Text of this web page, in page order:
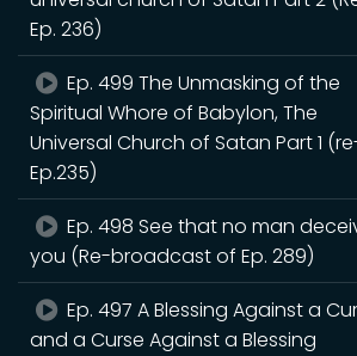
Ep. 236)
Ep. 499 The Unmasking of the
Spiritual Whore of Babylon, The
Universal Church of Satan Part 1
Ep.235)
Ep. 498 See that no man
you (Re-broadcast of Ep. 289)
Ep. 497 A Blessing Against a
and a Curse Against a Blessing